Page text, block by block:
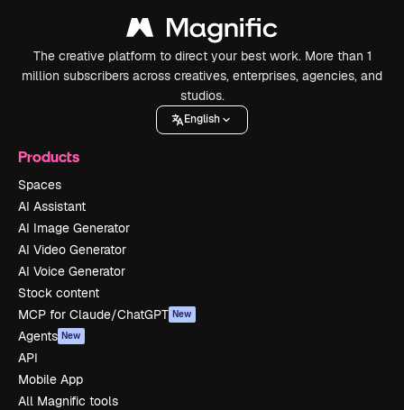
The creative platform to direct your best work. More than 1
million subscribers across creatives, enterprises, agencies, and
studios.
English
Products
Spaces
AI Assistant
AI Image Generator
AI Video Generator
AI Voice Generator
Stock content
MCP for Claude/ChatGPT New
Agents New
API
Mobile App
All Magnific tools